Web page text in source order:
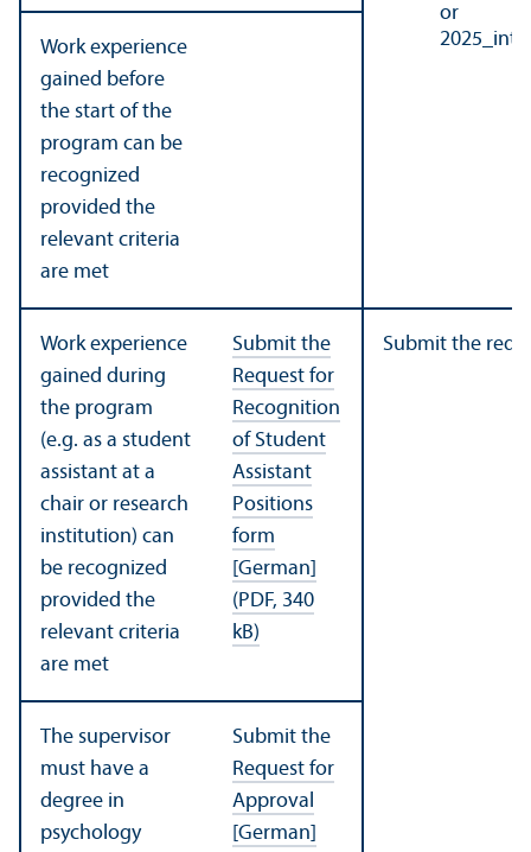
or
Work experience
gained before
the start of the
program can be
recognized
provided the
relevant criteria
are met
Work experience
gained during
the program
(e.g. as a student
assistant at a
chair or research
institution) can
be recognized
provided the
relevant criteria
are met
Submit the
Request for
Recognition
of Student
Assistant
Positions
form
[German]
(PDF, 340
kB)
Submit the
The supervisor
must have a
degree in
psychology
Submit the
Request for
Approval
[German]